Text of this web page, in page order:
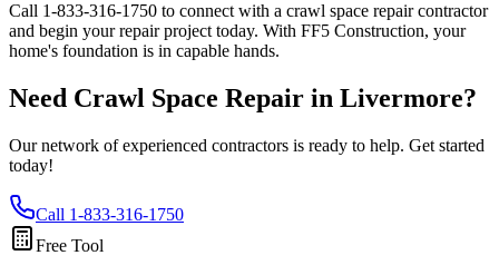
Call 1-833-316-1750 to connect with a crawl space repair contractor
and begin your repair project today. With FF5 Construction, your
home's foundation is in capable hands.
Need Crawl Space Repair in Livermore?
Our network of experienced contractors is ready to help. Get started
today!
Call 1-833-316-1750
Free Tool